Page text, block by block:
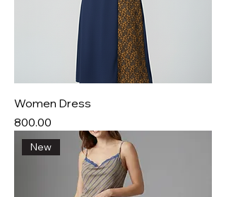
Women Dress
Price
₹800.00
New